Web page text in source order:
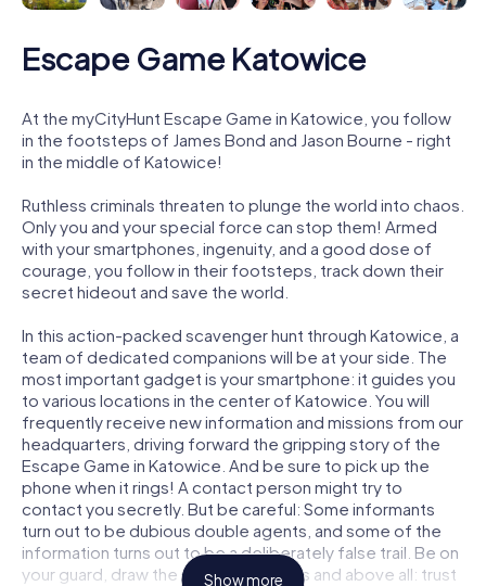
Escape Game Katowice
At the myCityHunt Escape Game in Katowice, you follow
in the footsteps of James Bond and Jason Bourne - right
in the middle of Katowice!
Ruthless criminals threaten to plunge the world into chaos.
Only you and your special force can stop them! Armed
with your smartphones, ingenuity, and a good dose of
courage, you follow in their footsteps, track down their
secret hideout and save the world.
In this action-packed scavenger hunt through Katowice, a
team of dedicated companions will be at your side. The
most important gadget is your smartphone: it guides you
to various locations in the center of Katowice. You will
frequently receive new information and missions from our
headquarters, driving forward the gripping story of the
Escape Game in Katowice. And be sure to pick up the
phone when it rings! A contact person might try to
contact you secretly. But be careful: Some informants
turn out to be dubious double agents, and some of the
information turns out to be a deliberately false trail. Be on
your guard, draw the right conclusions and above all: trust
Show more